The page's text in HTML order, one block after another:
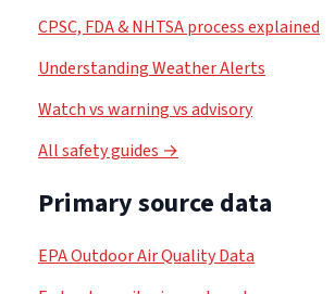
CPSC, FDA & NHTSA process explained
Understanding Weather Alerts
Watch vs warning vs advisory
All safety guides →
Primary source data
EPA Outdoor Air Quality Data